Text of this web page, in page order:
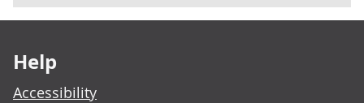
Help
Accessibility